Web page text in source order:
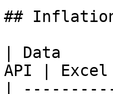
##
| Data
API |
|